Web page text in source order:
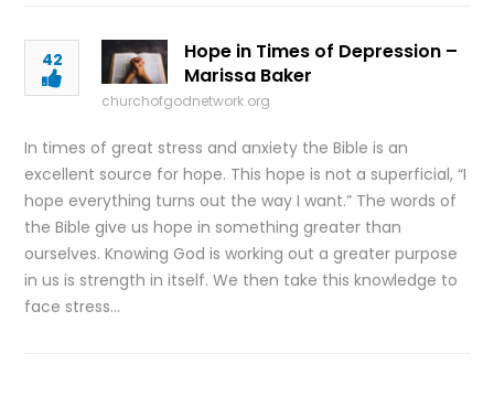
42
Hope in Times of Depression –
Marissa Baker
churchofgodnetwork.org
In times of great stress and anxiety the Bible is an
excellent source for hope. This hope is not a superficial, “I
hope everything turns out the way I want.” The words of
the Bible give us hope in something greater than
ourselves. Knowing God is working out a greater purpose
in us is strength in itself. We then take this knowledge to
face stress…